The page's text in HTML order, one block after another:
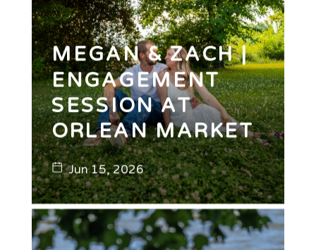
MEGAN & ZACH |
ENGAGEMENT
SESSION AT
ORLEAN MARKET
Jun 15, 2026